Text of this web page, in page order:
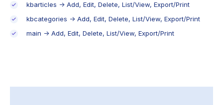
kbarticles -> Add, Edit, Delete, List/View, Export/Print
kbcategories -> Add, Edit, Delete, List/View, Export/Print
main -> Add, Edit, Delete, List/View, Export/Print